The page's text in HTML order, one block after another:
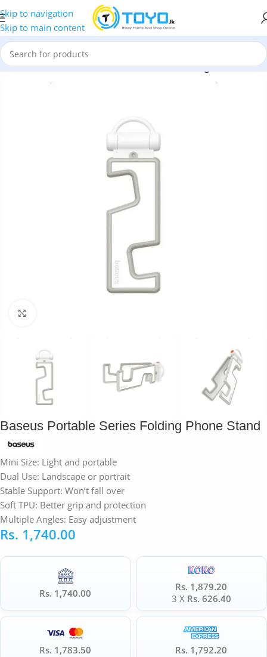
Skip to navigation
Skip to main content
Phone Holders»Baseus Portable Series Folding Phone Stand
Baseus Portable Series Folding Phone Stand
Mini Size: Light and portable
Dual Use: Landscape or portrait
Stable Support: Won’t fall over
Soft TPU: Better grip and protection
Multiple Angles: Easy adjustment
Rs. 1,740.00
Rs. 1,740.00
Rs. 1,879.20
3 X Rs. 626.40
Rs. 1,783.50 Rs. 1,792.20